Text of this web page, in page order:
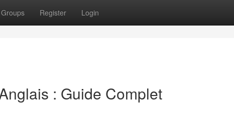
Groups Register Login
: Guide Complet